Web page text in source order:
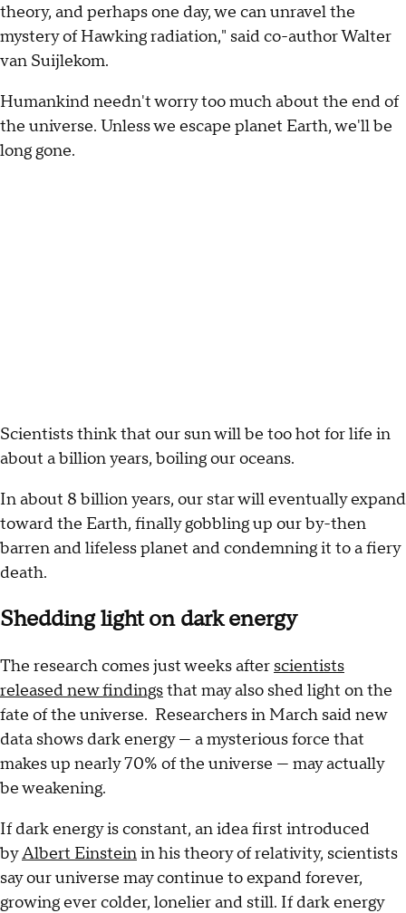
theory, and perhaps one day, we can unravel the
mystery of Hawking radiation," said co-author Walter
van Suijlekom.
Humankind needn't worry too much about the end of
the universe. Unless we escape planet Earth, we'll be
long gone.
Scientists think that our sun will be too hot for life in
about a billion years, boiling our oceans.
In about 8 billion years, our star will eventually expand
toward the Earth, finally gobbling up our by-then
barren and lifeless planet and condemning it to a fiery
death.
Shedding light on dark energy
The research comes just weeks after scientists
released new findingsthat may also shed light on the
fate of the universe. Researchers in March said new
data shows dark energy — a mysterious force that
makes up nearly 70% of the universe — may actually
be weakening.
If dark energy is constant, an idea first introduced
byAlbert Einsteinin his theory of relativity, scientists
say our universe may continue to expand forever,
growing ever colder, lonelier and still. If dark energy